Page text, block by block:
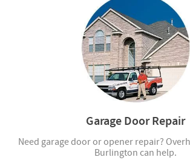
Garage Door Repair
Need garage door or opener repair?
Burlington can help.